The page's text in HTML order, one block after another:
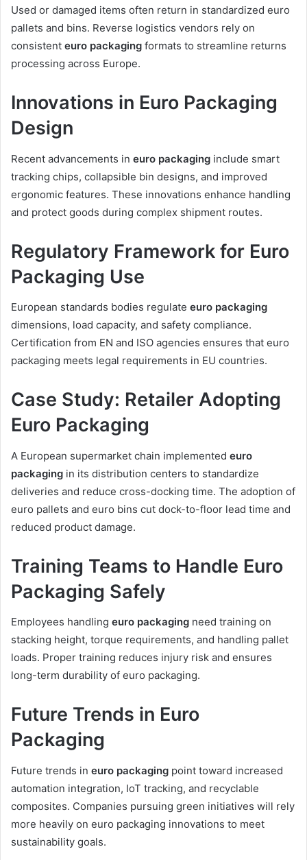
Used or damaged items often return in standardized euro
pallets and bins. Reverse logistics vendors rely on
consistent euro packaging formats to streamline returns
processing across Europe.
Innovations in Euro Packaging
Design
Recent advancements in euro packaging include smart
tracking chips, collapsible bin designs, and improved
ergonomic features. These innovations enhance handling
and protect goods during complex shipment routes.
Regulatory Framework for Euro
Packaging Use
European standards bodies regulate euro packaging
dimensions, load capacity, and safety compliance.
Certification from EN and ISO agencies ensures that euro
packaging meets legal requirements in EU countries.
Case Study: Retailer Adopting
Euro Packaging
A European supermarket chain implemented euro
packaging in its distribution centers to standardize
deliveries and reduce cross-docking time. The adoption of
euro pallets and euro bins cut dock-to-floor lead time and
reduced product damage.
Training Teams to Handle Euro
Packaging Safely
Employees handling euro packaging need training on
stacking height, torque requirements, and handling pallet
loads. Proper training reduces injury risk and ensures
long-term durability of euro packaging.
Future Trends in Euro
Packaging
Future trends in euro packaging point toward increased
automation integration, IoT tracking, and recyclable
composites. Companies pursuing green initiatives will rely
more heavily on euro packaging innovations to meet
sustainability goals.